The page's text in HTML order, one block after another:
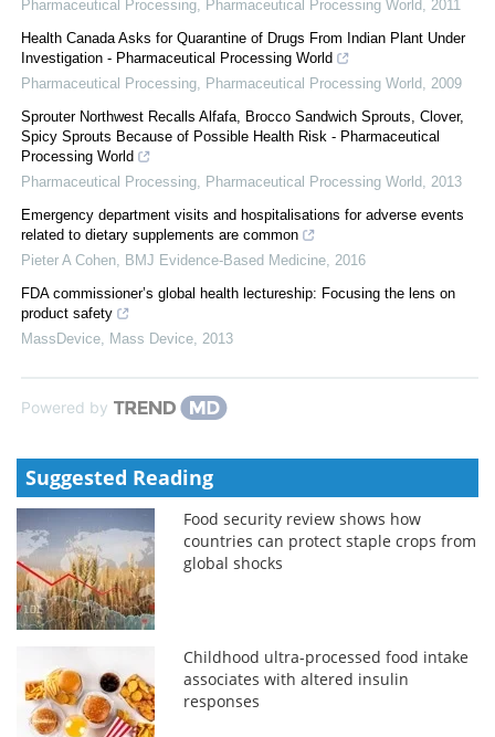
Pharmaceutical Processing Pharmaceutical Processing World
2011
Health Canada Asks for Quarantine of Drugs From Indian Plant Under
Investigation - Pharmaceutical Processing World
Pharmaceutical Processing
Pharmaceutical Processing World
2009
Sprouter Northwest Recalls Alfafa, Brocco Sandwich Sprouts, Clover,
Spicy Sprouts Because of Possible Health Risk - Pharmaceutical
Processing World
Pharmaceutical Processing
Pharmaceutical Processing World
2013
Emergency department visits and hospitalisations for adverse events
related to dietary supplements are common
Pieter A Cohen
BMJ Evidence-Based Medicine 2016
FDA commissioner’s global health lectureship: Focusing the lens on
product safety
MassDevice
Mass Device 2013
Powered by
Suggested Reading
Food security review shows how
countries can protect staple crops from
global shocks
Childhood ultra-processed food intake
associates with altered insulin
responses